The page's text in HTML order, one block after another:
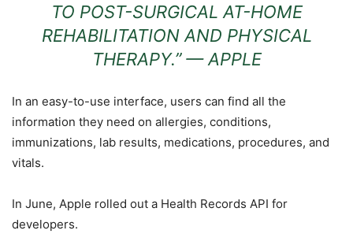
TO POST-SURGICAL AT-HOME
REHABILITATION AND PHYSICAL
THERAPY.” —APPLE
In an easy-to-use interface, users can find all the
information they need on allergies, conditions,
immunizations, lab results, medications, procedures, and
vitals.
In June, Apple rolled out a Health Records API for
developers.